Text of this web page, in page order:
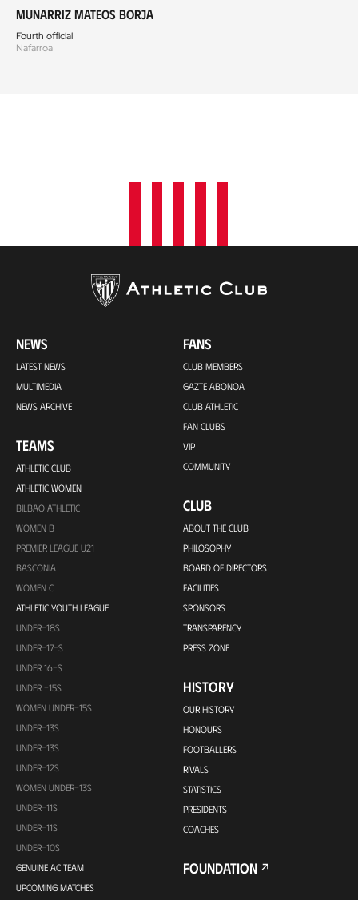
Munarriz Mateos Borja
Fourth official
Nafarroa
NEWS
LATEST NEWS
MULTIMEDIA
NEWS ARCHIVE
TEAMS
ATHLETIC CLUB
ATHLETIC WOMEN
BILBAO ATHLETIC
WOMEN B
PREMIER LEAGUE U21
BASCONIA
WOMEN C
ATHLETIC YOUTH LEAGUE
UNDER-18S
UNDER-17-S
UNDER 16-S
UNDER -15S
WOMEN UNDER-15S
UNDER-13S
UNDER-13S
UNDER-12S
WOMEN UNDER-13S
UNDER-11S
UNDER-11S
UNDER-10S
GENUINE AC TEAM
UPCOMING MATCHES
FANS
CLUB MEMBERS
GAZTE ABONOA
CLUB ATHLETIC
FAN CLUBS
VIP
COMMUNITY
CLUB
ABOUT THE CLUB
PHILOSOPHY
BOARD OF DIRECTORS
FACILITIES
SPONSORS
TRANSPARENCY
PRESS ZONE
HISTORY
OUR HISTORY
HONOURS
FOOTBALLERS
RIVALS
STATISTICS
PRESIDENTS
COACHES
FOUNDATION